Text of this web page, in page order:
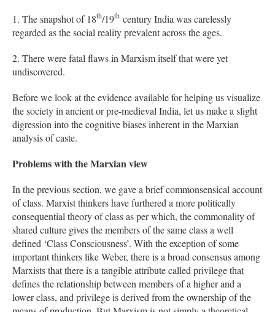
1. The snapshot of 18th/19th century India was carelessly
regarded as the social reality prevalent across the ages.
2. There were fatal flaws in Marxism itself that were yet
undiscovered.
Before we look at the evidence available for helping us visualize
the society in ancient or pre-medieval India, let us make a slight
digression into the cognitive biases inherent in the Marxian
analysis of caste.
Problems with the Marxian view
In the previous section, we gave a brief commonsensical account
of class. Marxist thinkers have furthered a more politically
consequential theory of class as per which, the commonality of
shared culture gives the members of the same class a well
defined ‘Class Consciousness’. With the exception of some
important thinkers like Weber, there is a broad consensus among
Marxists that there is a tangible attribute called privilege that
defines the relationship between members of a higher and a
lower class, and privilege is derived from the ownership of the